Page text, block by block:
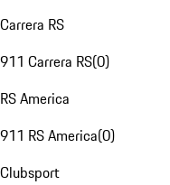
Carrera RS
911 Carrera RS(0)
RS America
911 RS America(0)
Clubsport